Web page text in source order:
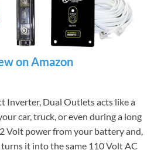
on Amazon
Inverter, Dual Outlets acts like a
car, truck, or even during a long
Volt power from your battery and,
it into the same 110 Volt AC